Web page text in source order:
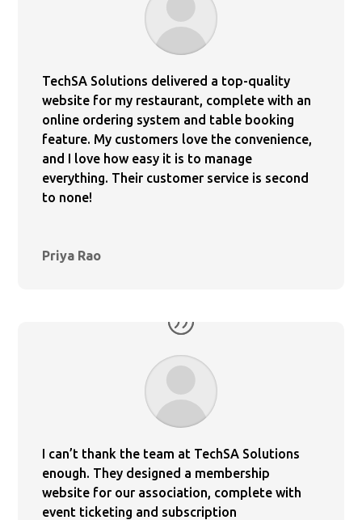
TechSA Solutions delivered a top-quality
website for my restaurant, complete with an
online ordering system and table booking
feature. My customers love the convenience,
and I love how easy it is to manage
everything. Their customer service is second
to none!
Priya Rao
I can’t thank the team at TechSA Solutions
enough. They designed a membership
website for our association, complete with
event ticketing and subscription